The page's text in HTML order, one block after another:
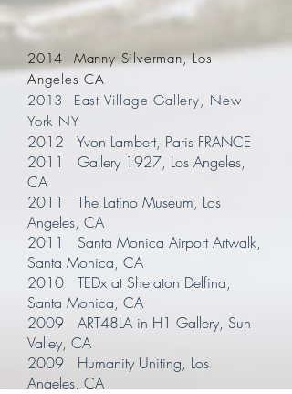
2014 Manny Silverman, Los
Angeles CA
2013 East Village Gallery, New
York NY
2012 Yvon Lambert, Paris FRANCE
2011 Gallery 1927, Los Angeles,
CA
2011 The Latino Museum, Los
Angeles, CA
2011 Santa Monica Airport Artwalk,
Santa Monica, CA
2010 TEDx at Sheraton Delfina,
Santa Monica, CA
2009 ART48LA in H1 Gallery, Sun
Valley, CA
2009 Humanity Uniting, Los
Angeles, CA